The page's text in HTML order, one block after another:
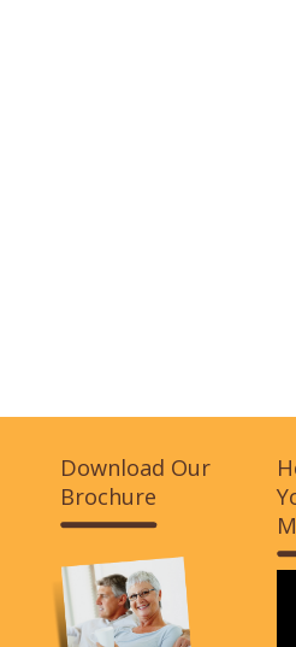
Download Our
Brochure